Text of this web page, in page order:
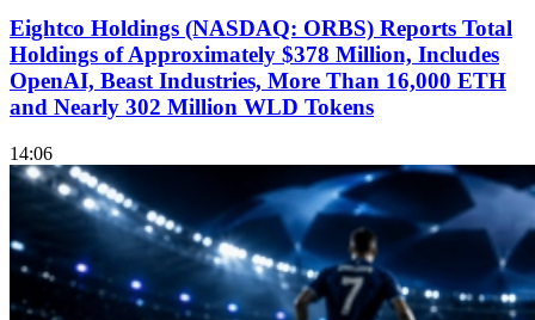
Eightco Holdings (NASDAQ: ORBS) Reports Total
Holdings of Approximately $378 Million, Includes
OpenAI, Beast Industries, More Than 16,000 ETH
and Nearly 302 Million WLD Tokens
14:06